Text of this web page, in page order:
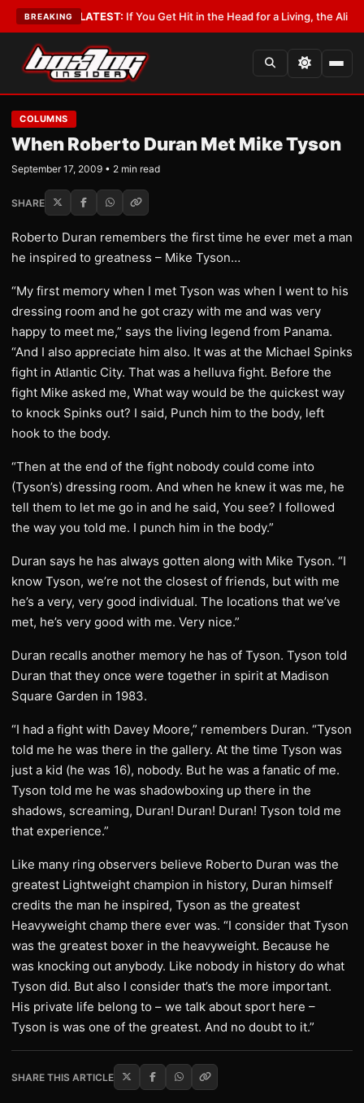
BREAKING
Lobbyist•LATEST:If You Get Hit in the Head for a Living, the Ali Act
COLUMNS
When Roberto Duran Met Mike Tyson
September 17, 2009 • 2 min read
SHARE
Roberto Duran remembers the first time he ever met a man
he inspired to greatness – Mike Tyson…
“My first memory when I met Tyson was when I went to his
dressing room and he got crazy with me and was very
happy to meet me,” says the living legend from Panama.
“And I also appreciate him also. It was at the Michael Spinks
fight in Atlantic City. That was a helluva fight. Before the
fight Mike asked me, What way would be the quickest way
to knock Spinks out? I said, Punch him to the body, left
hook to the body.
“Then at the end of the fight nobody could come into
(Tyson’s) dressing room. And when he knew it was me, he
tell them to let me go in and he said, You see? I followed
the way you told me. I punch him in the body.”
Duran says he has always gotten along with Mike Tyson. “I
know Tyson, we’re not the closest of friends, but with me
he’s a very, very good individual. The locations that we’ve
met, he’s very good with me. Very nice.”
Duran recalls another memory he has of Tyson. Tyson told
Duran that they once were together in spirit at Madison
Square Garden in 1983.
“I had a fight with Davey Moore,” remembers Duran. “Tyson
told me he was there in the gallery. At the time Tyson was
just a kid (he was 16), nobody. But he was a fanatic of me.
Tyson told me he was shadowboxing up there in the
shadows, screaming, Duran! Duran! Duran! Tyson told me
that experience.”
Like many ring observers believe Roberto Duran was the
greatest Lightweight champion in history, Duran himself
credits the man he inspired, Tyson as the greatest
Heavyweight champ there ever was. “I consider that Tyson
was the greatest boxer in the heavyweight. Because he
was knocking out anybody. Like nobody in history do what
Tyson did. But also I consider that’s the more important.
His private life belong to – we talk about sport here –
Tyson is was one of the greatest. And no doubt to it.”
SHARE THIS ARTICLE